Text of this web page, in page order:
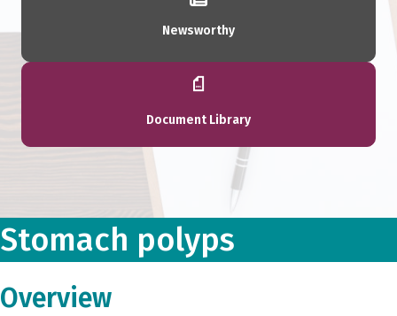
Newsworthy
Document Library
Stomach polyps
Overview